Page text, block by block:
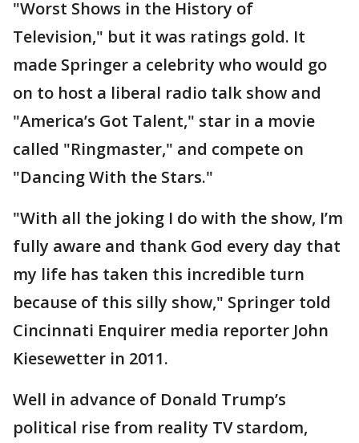
"Worst Shows in the History of
Television," but it was ratings gold. It
made Springer a celebrity who would go
on to host a liberal radio talk show and
"America’s Got Talent," star in a movie
called "Ringmaster," and compete on
"Dancing With the Stars."
"With all the joking I do with the show, I’m
fully aware and thank God every day that
my life has taken this incredible turn
because of this silly show," Springer told
Cincinnati Enquirer media reporter John
Kiesewetter in 2011.
Well in advance of Donald Trump’s
political rise from reality TV stardom,